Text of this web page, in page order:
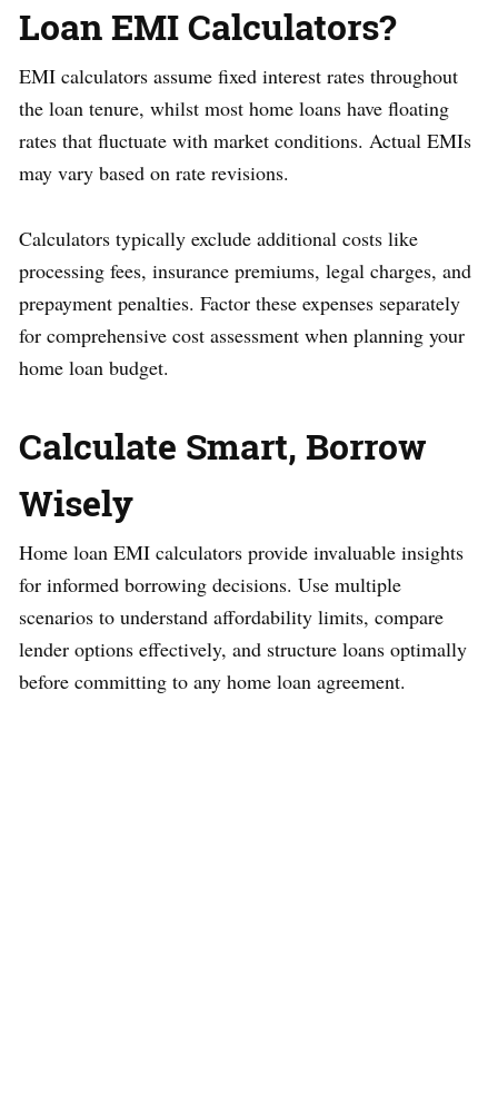
Loan EMI Calculators?
EMI calculators assume fixed interest rates throughout
the loan tenure, whilst most home loans have floating
rates that fluctuate with market conditions. Actual EMIs
may vary based on rate revisions.
Calculators typically exclude additional costs like
processing fees, insurance premiums, legal charges, and
prepayment penalties. Factor these expenses separately
for comprehensive cost assessment when planning your
home loan budget.
Calculate Smart, Borrow
Wisely
Home loan EMI calculators provide invaluable insights
for informed borrowing decisions. Use multiple
scenarios to understand affordability limits, compare
lender options effectively, and structure loans optimally
before committing to any home loan agreement.